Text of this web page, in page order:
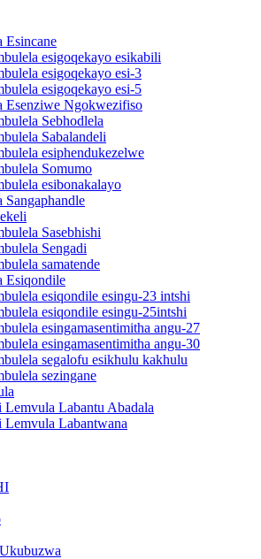
Esincane
esigoqekayo esikabili
esigoqekayo esi-3
esigoqekayo esi-5
Esenziwe Ngokwezifiso
Sebhodlela
Sabalandeli
esiphendukezelwe
Somumo
esibonakalayo
Sangaphandle
Sasebhishi
Sengadi
samatende
Esiqondile
esiqondile esingu-23 intshi
esiqondile esingu-25intshi
esingamasentimitha angu-27
esingamasentimitha angu-30
segalofu esikhulu kakhulu
sezingane
Lemvula Labantu Abadala
Lemvula Labantwana